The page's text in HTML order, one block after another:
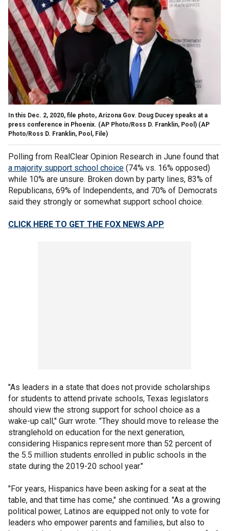
In this Dec. 2, 2020, file photo, Arizona Gov. Doug Ducey speaks at a
press conference in Phoenix. (AP Photo/Ross D. Franklin, Pool) (AP
Photo/Ross D. Franklin, Pool, File)
Polling from RealClear Opinion Research in June found that
a majority support school choice (74% vs. 16% opposed)
while 10% are unsure. Broken down by party lines, 83% of
Republicans, 69% of Independents, and 70% of Democrats
said they strongly or somewhat support school choice.
CLICK HERE TO GET THE FOX NEWS APP
"As leaders in a state that does not provide scholarships
for students to attend private schools, Texas legislators
should view the strong support for school choice as a
wake-up call," Gurr wrote. "They should move to release the
stranglehold on education for the next generation,
considering Hispanics represent more than 52 percent of
the 5.5 million students enrolled in public schools in the
state during the 2019-20 school year."
"For years, Hispanics have been asking for a seat at the
table, and that time has come," she continued. "As a growing
political power, Latinos are equipped not only to vote for
leaders who empower parents and families, but also to